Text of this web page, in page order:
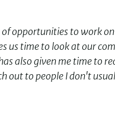
opportunities to work
us time to look at our
also given me time to
out to people I don't